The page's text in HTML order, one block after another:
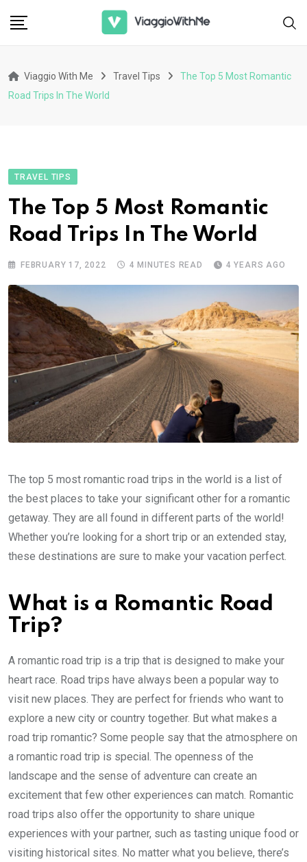
Viaggio With Me Travel Tips
The Top 5 Most Romantic
Road Trips In The World
TRAVEL TIPS
The Top 5 Most Romantic
Road Trips In The World
FEBRUARY 17, 2022 4 MINUTES READ 4 YEARS AGO
The top 5 most romantic road trips in the world is a list of
the best places to take your significant other for a romantic
getaway. They are all found in different parts of the world!
Whether you’re looking for a short trip or an extended stay,
these destinations are sure to make your vacation perfect.
What is a Romantic Road
Trip?
A romantic road trip is a trip that is designed to make your
heart race. Road trips have always been a popular way to
visit new places. They are perfect for friends who want to
explore a new city or country together. But what makes a
road trip romantic? Some people say that the atmosphere on
a romantic road trip is special. The openness of the
landscape and the sense of adventure can create an
excitement that few other experiences can match. Romantic
road trips also offer the opportunity to share unique
experiences with your partner, such as tasting unique food or
visiting historical sites. No matter what you believe, there’s